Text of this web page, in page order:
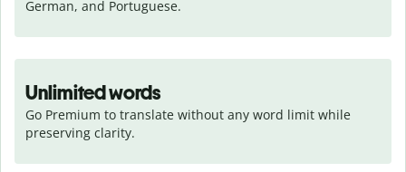
German, and Portuguese.
Unlimited words
Go Premium to translate without any word limit while
preserving clarity.